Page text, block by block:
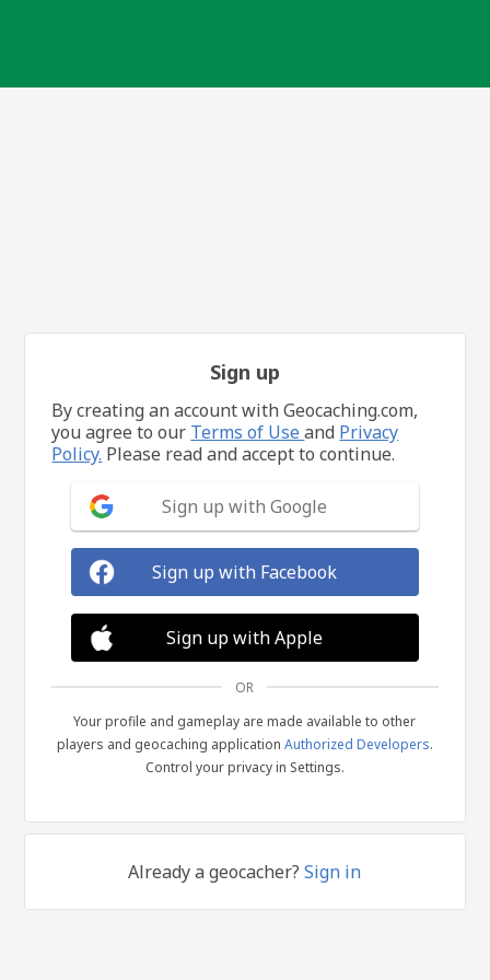
Sign up
By creating an account with Geocaching.com,
you agree to our Terms of Useand Privacy
Policy. Please read and accept to continue.
Sign up with Google
Sign up with Facebook
Sign up with Apple
OR
Your profile and gameplay are made available to other
players and geocaching application Authorized Developers.
Control your privacy in Settings.
Already a geocacher?Sign in